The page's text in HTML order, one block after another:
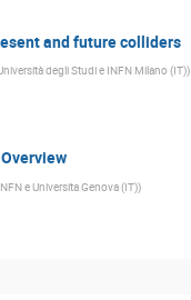
and future colliders
degli Studi e INFN Milano (IT))
e Universita Genova (IT))